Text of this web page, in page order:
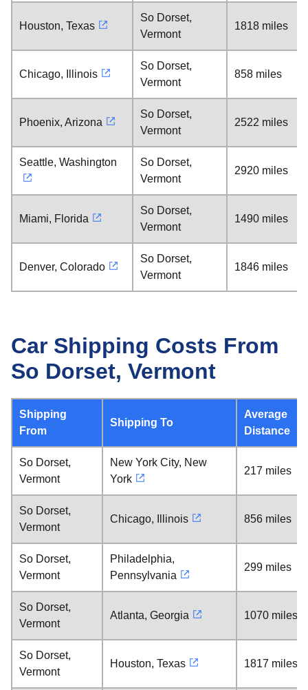
Houston, Texas
So Dorset,
Vermont
1818 miles
Chicago, Illinois
So Dorset,
Vermont
858 miles
Phoenix, Arizona
So Dorset,
Vermont
2522 miles
Seattle, Washington
So Dorset,
Vermont
2920 miles
Miami, Florida
So Dorset,
Vermont
1490 miles
Denver, Colorado
So Dorset,
Vermont
1846 miles
Car Shipping Costs From
So Dorset, Vermont
Shipping
From
Shipping To
Average
Distance
So Dorset,
Vermont
New York City, New
York
217 miles
So Dorset,
Vermont
Chicago, Illinois 856 miles
So Dorset,
Vermont
Philadelphia,
Pennsylvania
299 miles
So Dorset,
Vermont
Atlanta, Georgia 1070 miles
So Dorset,
Vermont
Houston, Texas 1817 miles